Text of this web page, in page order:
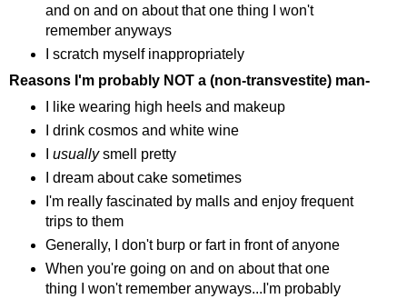
and on and on about that one thing I won't
remember anyways
I scratch myself inappropriately
Reasons I'm probably NOT a (non-transvestite) man-
I like wearing high heels and makeup
I drink cosmos and white wine
usuallysmell pretty
I dream about cake sometimes
I'm really fascinated by malls and enjoy frequent
trips to them
Generally, I don't burp or fart in front of anyone
When you're going on and on about that one
thing I won't remember anyways...I'm probably